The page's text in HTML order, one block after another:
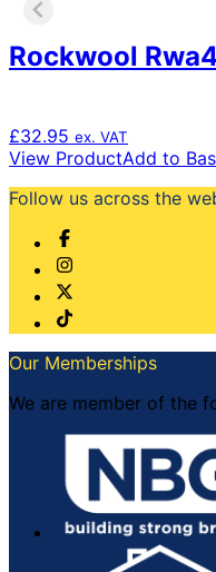
Rockwool
£32.95 ex. VAT
View ProductAdd to
Follow us across the
Our Memberships
We are member of the